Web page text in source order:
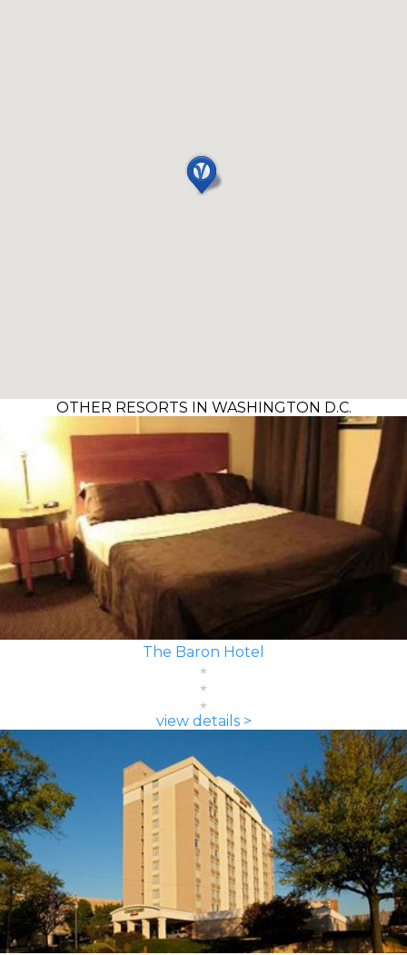
OTHER RESORTS IN WASHINGTON D.C.
The Baron Hotel
view details >